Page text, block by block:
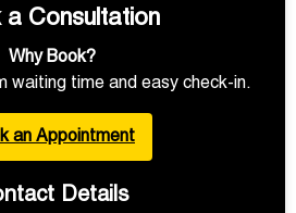
a Consultation
Why Book?
waiting time and easy check-in.
an Appointment
Details